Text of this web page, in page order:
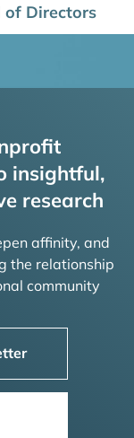
of Directors
insightful,
research
affinity, and
the relationship
community